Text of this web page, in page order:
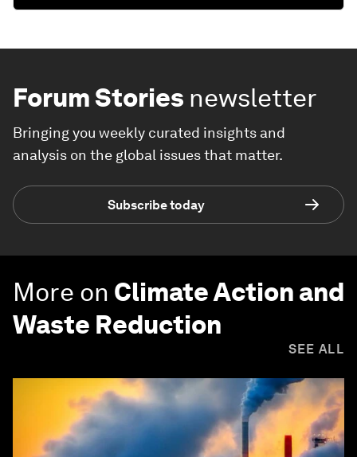
Forum Stories newsletter
Bringing you weekly curated insights and
analysis on the global issues that matter.
Subscribe today
More on Climate Action and
Waste Reduction
SEE ALL